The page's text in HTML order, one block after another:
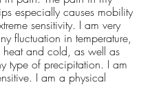
especially causes mobility
sensitivity. I am very
fluctuation in temperature,
heat and cold, as well as
type of precipitation. I am
I am a physical